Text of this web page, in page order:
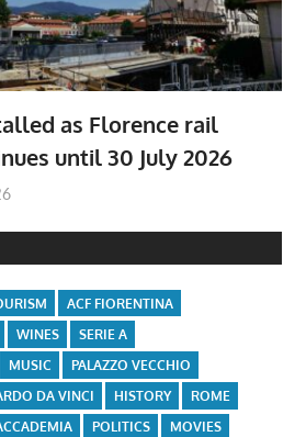
as Florence rail
until 30 July 2026
ACF FIORENTINA
WINES
SERIE A
MUSIC
PALAZZO VECCHIO
DA VINCI HISTORY
ROME
POLITICS
MOVIES